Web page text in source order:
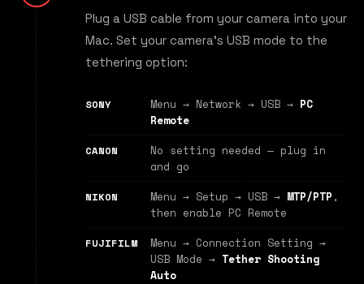
Plug a USB cable from your camera into your
Mac. Set your camera's USB mode to the
tethering option:
SONY Menu → Network → USB → PC
Remote
CANON
No setting needed — plug in
and go
NIKON Menu → Setup → USB → MTP/PTP ,
then enable PC Remote
FUJIFILM
Menu → Connection Setting →
USB Mode → Tether Shooting
Auto